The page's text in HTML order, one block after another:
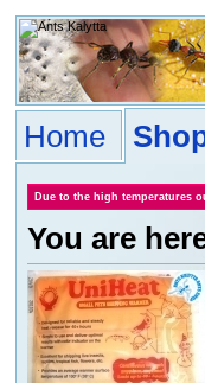
Home
Due to the high temperatures
You are